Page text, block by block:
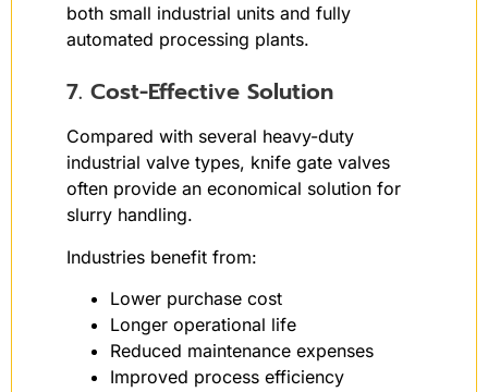
both small industrial units and fully
automated processing plants.
7. Cost-Effective Solution
Compared with several heavy-duty
industrial valve types, knife gate valves
often provide an economical solution for
slurry handling.
Industries benefit from:
Lower purchase cost
Longer operational life
Reduced maintenance expenses
Improved process efficiency